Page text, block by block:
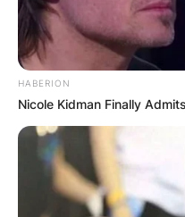
HABERION
Nicole Kidman Finally